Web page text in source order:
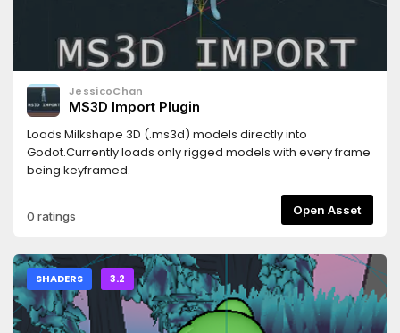
JessicoChan
MS3D Import Plugin
Loads Milkshape 3D (.ms3d) models directly into
Godot.Currently loads only rigged models with every frame
being keyframed.
0 ratings Open Asset
SHADERS 3.2